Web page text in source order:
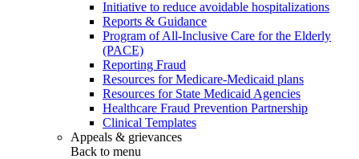
Initiative to reduce avoidable hospitalizations
Reports & Guidance
Program of All-Inclusive Care for the Elderly
(PACE)
Reporting Fraud
Resources for Medicare-Medicaid plans
Resources for State Medicaid Agencies
Healthcare Fraud Prevention Partnership
Clinical Templates
Appeals & grievances
Back to menu